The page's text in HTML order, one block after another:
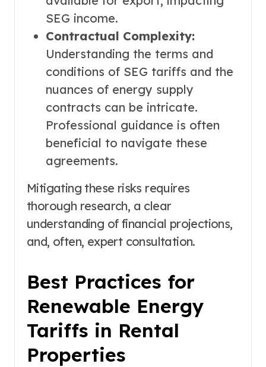
SEG income.
Contractual Complexity:
Understanding the terms and
conditions of SEG tariffs and the
nuances of energy supply
contracts can be intricate.
Professional guidance is often
beneficial to navigate these
agreements.
Mitigating these risks requires
thorough research, a clear
understanding of financial projections,
and, often, expert consultation.
Best Practices for
Renewable Energy
Tariffs in Rental
Properties